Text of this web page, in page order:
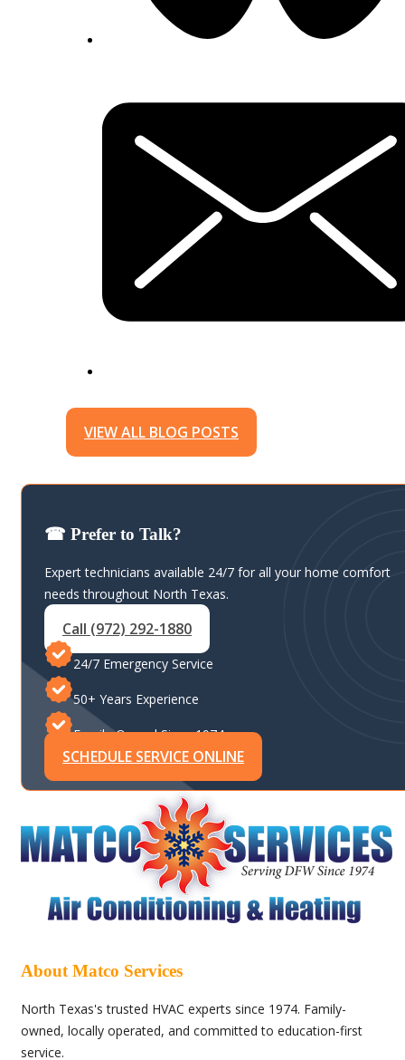
VIEW ALL BLOG POSTS
☎ Prefer to Talk?
Expert technicians available 24/7 for all your home comfort
needs throughout North Texas.
Call (972) 292-1880
24/7 Emergency Service
50+ Years Experience
Family-Owned Since 1974
SCHEDULE SERVICE ONLINE
About Matco Services
North Texas's trusted HVAC experts since 1974. Family-
owned, locally operated, and committed to education-first
service.